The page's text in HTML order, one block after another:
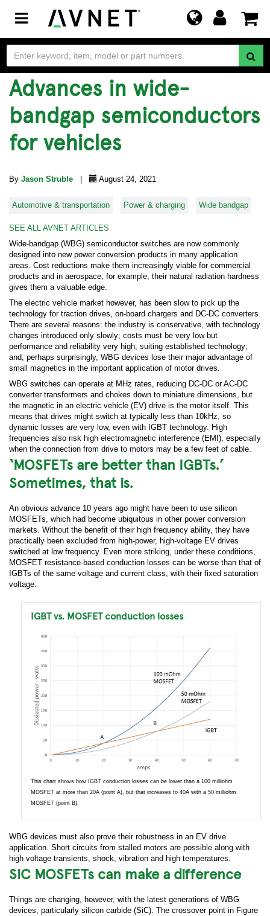
Toggle
navigation
Advances in wide-
bandgap semiconductors
for vehicles
By Jason Struble August 24, 2021
Automotive & transportation Power & charging Wide bandgap
SEE ALL AVNET ARTICLES
Wide-bandgap (WBG) semiconductor switches are now commonly
designed into new power conversion products in many application
areas. Cost reductions make them increasingly viable for commercial
products and in aerospace, for example, their natural radiation hardness
gives them a valuable edge.
The electric vehicle market however, has been slow to pick up the
technology for traction drives, on-board chargers and DC-DC converters.
There are several reasons: the industry is conservative, with technology
changes introduced only slowly; costs must be very low but
performance and reliability very high, suiting established technology;
and, perhaps surprisingly, WBG devices lose their major advantage of
small magnetics in the important application of motor drives.
WBG switches can operate at MHz rates, reducing DC-DC or AC-DC
converter transformers and chokes down to miniature dimensions, but
the magnetic in an electric vehicle (EV) drive is the motor itself. This
means that drives might switch at typically less than 10kHz, so
dynamic losses are very low, even with IGBT technology. High
frequencies also risk high electromagnetic interference (EMI), especially
when the connection from drive to motors may be a few feet of cable.
‘MOSFETs are better than IGBTs.’
Sometimes, that is.
An obvious advance 10 years ago might have been to use silicon
MOSFETs, which had become ubiquitous in other power conversion
markets. Without the benefit of their high frequency ability, they have
practically been excluded from high-power, high-voltage EV drives
switched at low frequency. Even more striking, under these conditions,
MOSFET resistance-based conduction losses can be worse than that of
IGBTs of the same voltage and current class, with their fixed saturation
voltage.
IGBT vs. MOSFET conduction losses
This chart shows how IGBT conduction losses can be lower than a 100 milliohm
MOSFET at more than 20A (point A), but that increases to 40A with a 50 milliohm
MOSFET (point B).
WBG devices must also prove their robustness in an EV drive
application. Short circuits from stalled motors are possible along with
high voltage transients, shock, vibration and high temperatures.
SiC MOSFETs can make a difference
Things are changing, however, with the latest generations of WBG
devices, particularly silicon carbide (SiC). The crossover point in Figure